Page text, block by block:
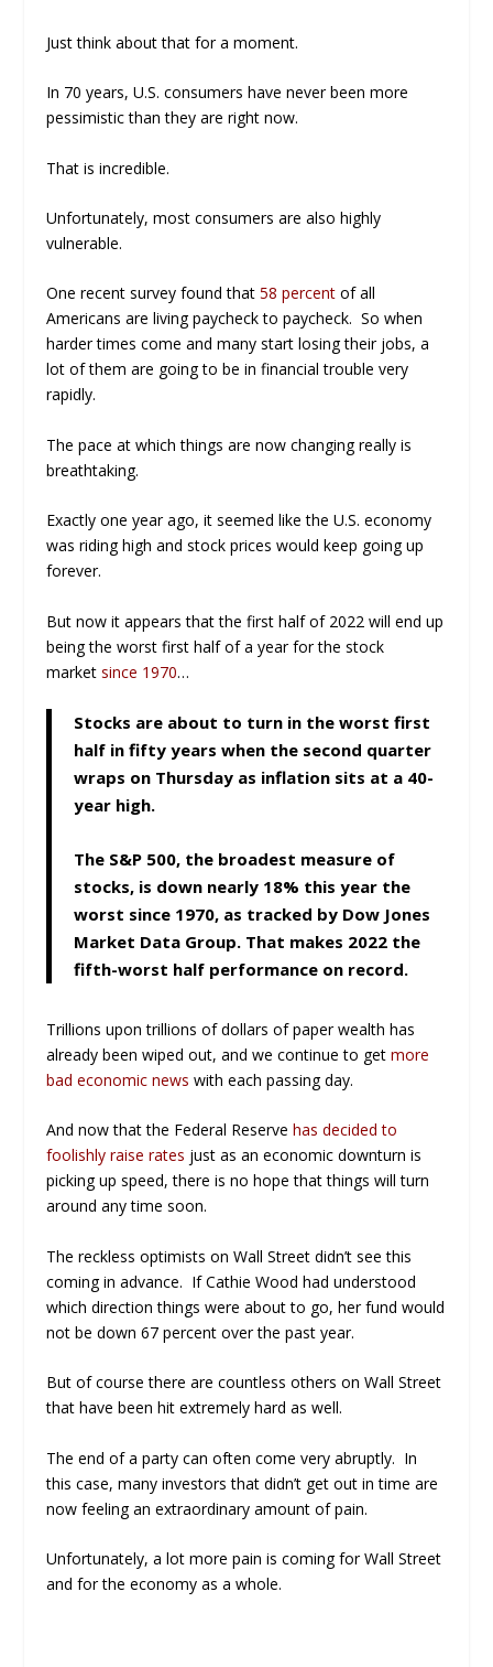
Just think about that for a moment.
In 70 years, U.S. consumers have never been more
pessimistic than they are right now.
That is incredible.
Unfortunately, most consumers are also highly
vulnerable.
One recent survey found that58 percent of all
Americans are living paycheck to paycheck. So when
harder times come and many start losing their jobs, a
lot of them are going to be in financial trouble very
rapidly.
The pace at which things are now changing really is
breathtaking.
Exactly one year ago, it seemed like the U.S. economy
was riding high and stock prices would keep going up
forever.
But now it appears that the first half of 2022 will end up
being the worst first half of a year for the stock
marketsince 1970…
Stocks are about to turn in the worst first
half in fifty years when the second quarter
wraps on Thursday as inflation sits at a 40-
year high.
The S&P 500, the broadest measure of
stocks, is down nearly 18% this year the
worst since 1970, as tracked by Dow Jones
Market Data Group. That makes 2022 the
fifth-worst half performance on record.
Trillions upon trillions of dollars of paper wealth has
already been wiped out, and we continue to getmore
bad economic news with each passing day.
And now that the Federal Reservehas decided to
foolishly raise rates just as an economic downturn is
picking up speed, there is no hope that things will turn
around any time soon.
The reckless optimists on Wall Street didn’t see this
coming in advance. If Cathie Wood had understood
which direction things were about to go, her fund would
not be down 67 percent over the past year.
But of course there are countless others on Wall Street
that have been hit extremely hard as well.
The end of a party can often come very abruptly. In
this case, many investors that didn’t get out in time are
now feeling an extraordinary amount of pain.
Unfortunately, a lot more pain is coming for Wall Street
and for the economy as a whole.